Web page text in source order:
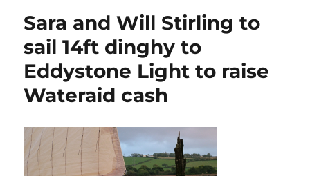
Sara and Will Stirling to
sail 14ft dinghy to
Eddystone Light to raise
Wateraid cash